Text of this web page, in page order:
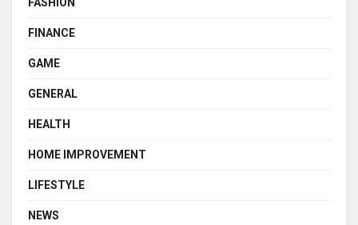
FASHION
FINANCE
GAME
GENERAL
HEALTH
HOME IMPROVEMENT
LIFESTYLE
NEWS